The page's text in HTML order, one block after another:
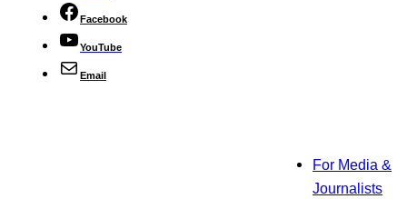
Facebook
YouTube
Email
For Media &
Journalists